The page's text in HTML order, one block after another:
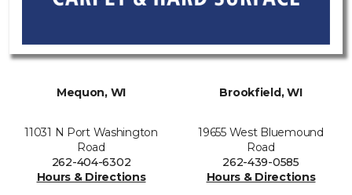
Mequon, WI
11031 N Port Washington
Road
262-404-6302
Hours & Directions
Brookfield, WI
19655 West Bluemound
Road
262-439-0585
Hours & Directions